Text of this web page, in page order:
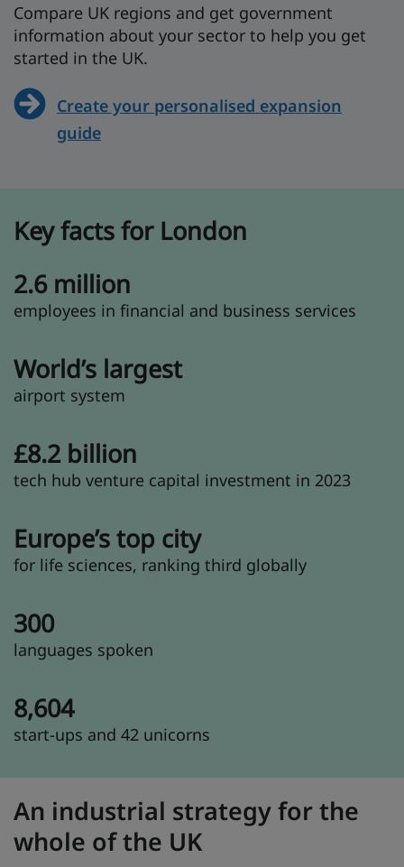
Compare UK regions and get government
information about your sector to help you get
started in the UK.
Create your personalised expansion
guide
Key facts for London
2.6 million
employees in financial and business services
World’s largest
airport system
£8.2 billion
tech hub venture capital investment in 2023
Europe’s top city
for life sciences, ranking third globally
300
languages spoken
8,604
start-ups and 42 unicorns
An industrial strategy for the
whole of the UK